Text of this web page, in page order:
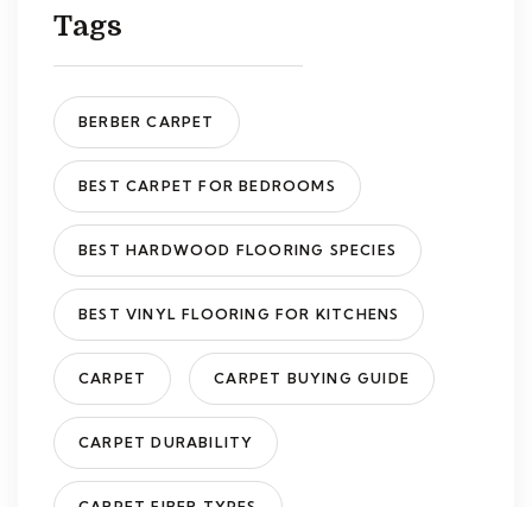
Tags
BERBER CARPET
BEST CARPET FOR BEDROOMS
BEST HARDWOOD FLOORING SPECIES
BEST VINYL FLOORING FOR KITCHENS
CARPET CARPET BUYING GUIDE
CARPET DURABILITY